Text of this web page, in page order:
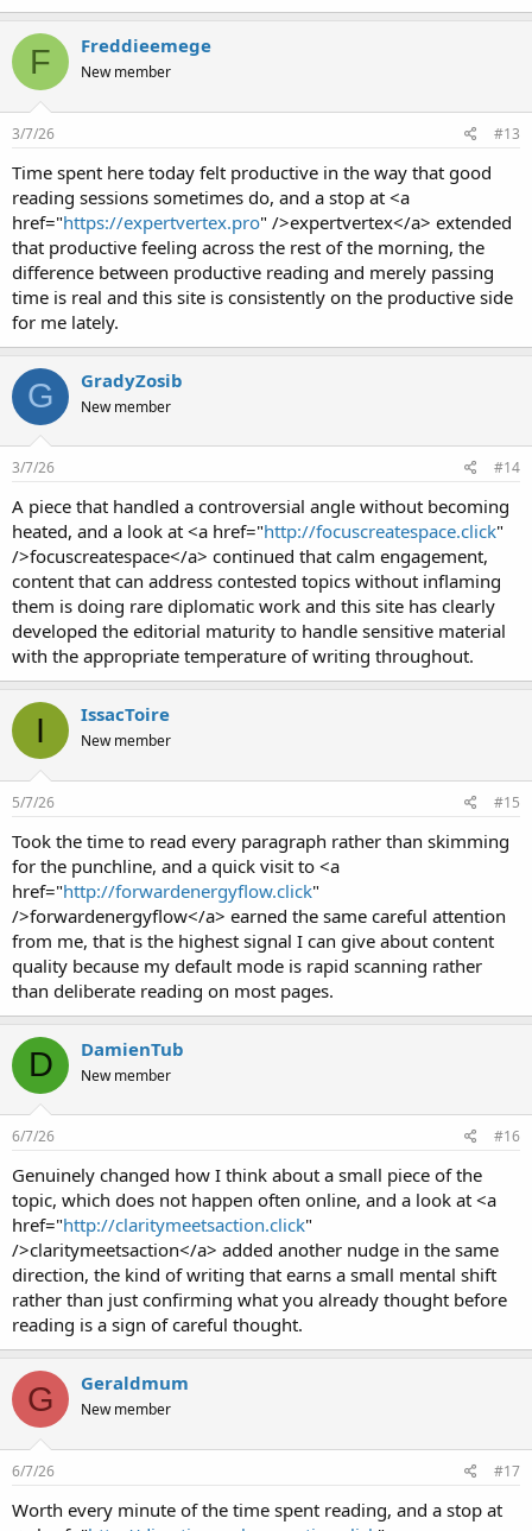
F Freddieemege
New member
3/7/26 #13
Time spent here today felt productive in the way that good
reading sessions sometimes do, and a stop at <a
href="https://expertvertex.pro" />expertvertex</a> extended
that productive feeling across the rest of the morning, the
difference between productive reading and merely passing
time is real and this site is consistently on the productive side
for me lately.
G GradyZosib
New member
3/7/26 #14
A piece that handled a controversial angle without becoming
heated, and a look at <a href="http://focuscreatespace.click"
/>focuscreatespace</a> continued that calm engagement,
content that can address contested topics without inflaming
them is doing rare diplomatic work and this site has clearly
developed the editorial maturity to handle sensitive material
with the appropriate temperature of writing throughout.
I IssacToire
New member
5/7/26 #15
Took the time to read every paragraph rather than skimming
for the punchline, and a quick visit to <a
href="http://forwardenergyflow.click"
/>forwardenergyflow</a> earned the same careful attention
from me, that is the highest signal I can give about content
quality because my default mode is rapid scanning rather
than deliberate reading on most pages.
D DamienTub
New member
6/7/26 #16
Genuinely changed how I think about a small piece of the
topic, which does not happen often online, and a look at <a
href="http://claritymeetsaction.click"
/>claritymeetsaction</a> added another nudge in the same
direction, the kind of writing that earns a small mental shift
rather than just confirming what you already thought before
reading is a sign of careful thought.
G Geraldmum
New member
6/7/26 #17
Worth every minute of the time spent reading, and a stop at